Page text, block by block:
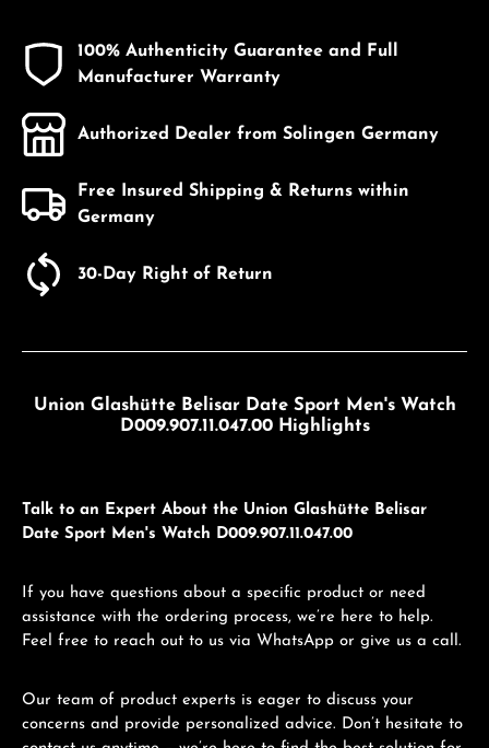
100% Authenticity Guarantee and Full
Manufacturer Warranty
Authorized Dealer from Solingen Germany
Free Insured Shipping & Returns within
Germany
30-Day Right of Return
Union Glashütte Belisar Date Sport Men's Watch
D009.907.11.047.00 Highlights
Talk to an Expert About the Union Glashütte Belisar
Date Sport Men's Watch D009.907.11.047.00
If you have questions about a specific product or need
assistance with the ordering process, we’re here to help.
Feel free to reach out to us via WhatsApp or give us a call.
Our team of product experts is eager to discuss your
concerns and provide personalized advice. Don’t hesitate to